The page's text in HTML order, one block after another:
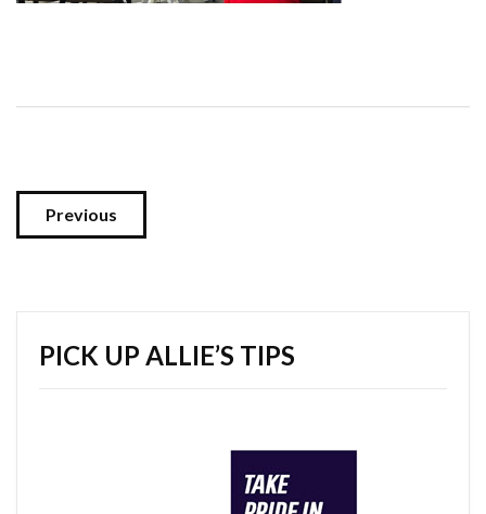
Previous
PICK UP ALLIE’S TIPS